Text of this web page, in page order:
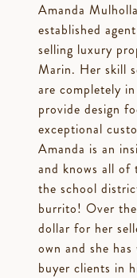
Amanda
established
selling luxury
Marin. Her skill
are completely
provide design
exceptional
Amanda is an
and knows all of
the school
burrito! Over
dollar for her
own and she
buyer clients in